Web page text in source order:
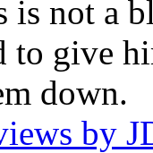
not a
to give
down.
by